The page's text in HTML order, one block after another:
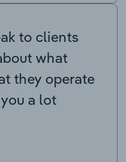
to clients
what
they operate
a lot